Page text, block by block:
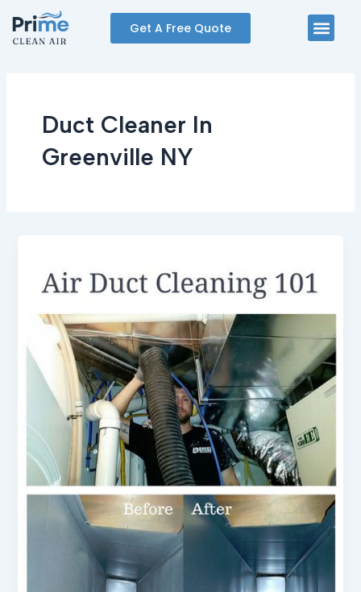
content
Get A Free Quote
Duct Cleaner In
Greenville NY